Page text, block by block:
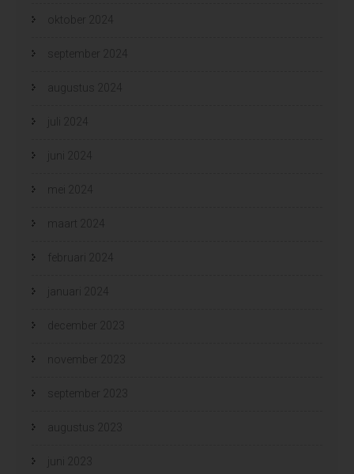
oktober 2024
september 2024
augustus 2024
juli 2024
juni 2024
mei 2024
maart 2024
februari 2024
januari 2024
december 2023
november 2023
september 2023
augustus 2023
juni 2023